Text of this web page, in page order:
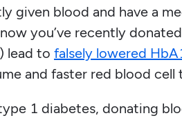
given blood and have a
you’ve recently
lead to falsely lowered
and faster red blood cell
1 diabetes, donating